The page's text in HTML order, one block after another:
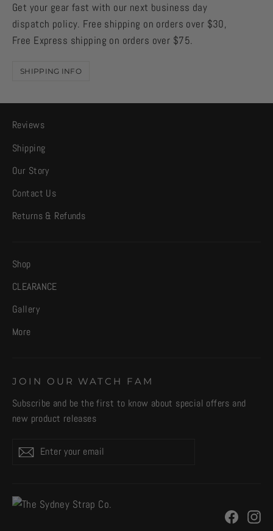
Get your gear fast with our next business day
dispatch policy. Free shipping on orders over $30,
Free Express shipping on orders over $75.
SHIPPING INFO
Reviews
Shipping
Our Story
Contact Us
Returns & Refunds
Shop
CLEARANCE
Gallery
More
JOIN OUR WATCH FAM
Subscribe and be the first to know about special offers and
new product releases
Enter
your
Subscribe